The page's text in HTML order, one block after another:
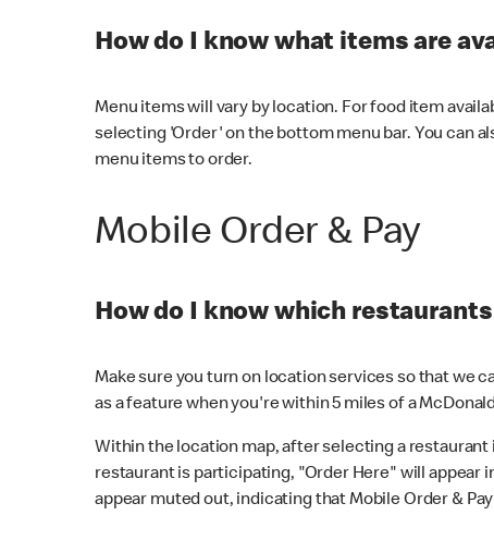
How do I know what items are
Menu items will vary by location. For food item
selecting 'Order' on the bottom menu bar. You can
menu items to order.
Mobile Order & Pay
How do I know which
Make sure you turn on location services so that we
as a feature when you're within 5 miles of a
Within the location map, after selecting a
restaurant is participating, "Order Here" will appear
appear muted out, indicating that Mobile Order &